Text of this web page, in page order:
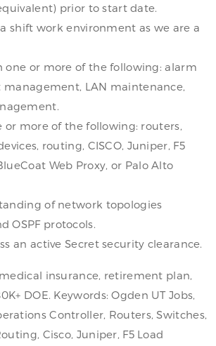
prior to start date.
shift work environment as we are a
one or more of the following: alarm
management, LAN maintenance,
or more of the following: routers,
routing, CISCO, Juniper, F5
Web Proxy, or Palo Alto
of network topologies
OSPF protocols.
an active Secret security clearance.
insurance, retirement plan,
DOE. Keywords: Ogden UT Jobs,
Controller, Routers, Switches,
Cisco, Juniper, F5 Load